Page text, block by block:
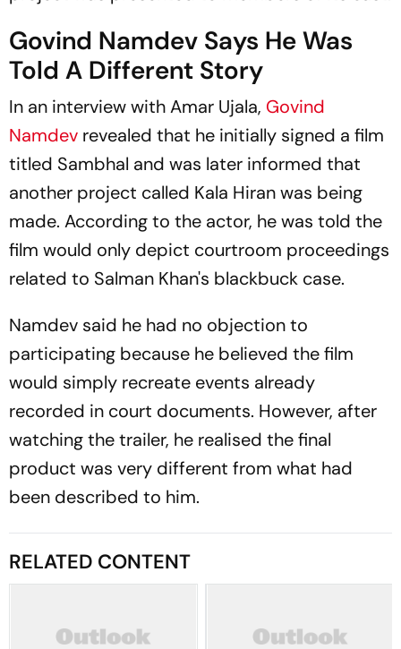
Govind Namdev Says He Was
Told A Different Story
In an interview withAmar Ujala, Govind
Namdev revealed that he initially signed a film
titled Sambhal and was later informed that
another project called Kala Hiranwas being
made. According to the actor, he was told the
film would only depict courtroom proceedings
related to Salman Khan's blackbuck case.
Namdev said he had no objection to
participating because he believed the film
would simply recreate events already
recorded in court documents. However, after
watching the trailer, he realised the final
product was very different from what had
been described to him.
RELATED CONTENT